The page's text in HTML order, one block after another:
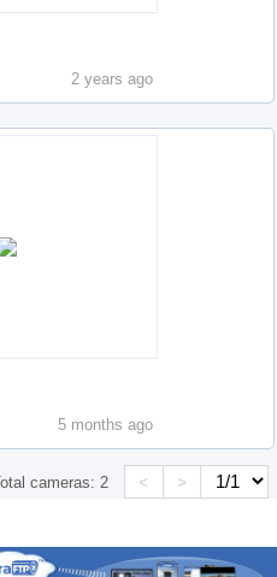
2 years ago
5 months ago
cameras: 2 < >